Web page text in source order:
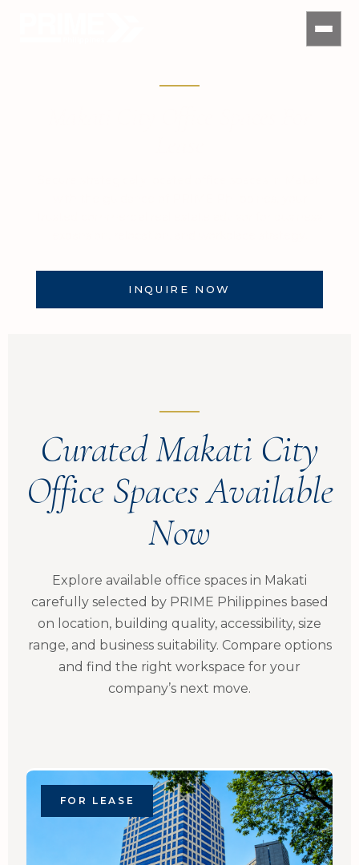
INQUIRE NOW
Curated Makati City
Office Spaces Available
Now
Explore available office spaces in Makati
carefully selected by PRIME Philippines based
on location, building quality, accessibility, size
range, and business suitability. Compare options
and find the right workspace for your
company’s next move.
FOR LEASE